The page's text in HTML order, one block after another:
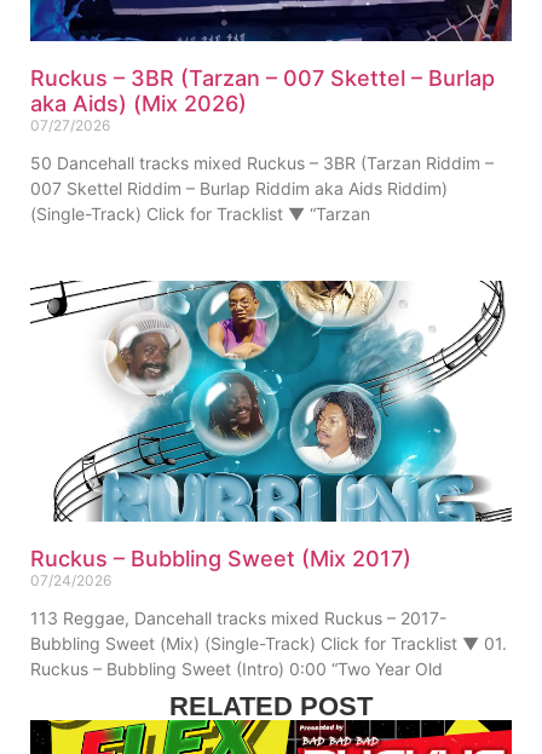
Ruckus – 3BR (Tarzan – 007 Skettel – Burlap
aka Aids) (Mix 2026)
07/27/2026
50 Dancehall tracks mixed Ruckus – 3BR (Tarzan Riddim –
007 Skettel Riddim – Burlap Riddim aka Aids Riddim)
(Single-Track) Click for Tracklist ▼ “Tarzan
Ruckus – Bubbling Sweet (Mix 2017)
07/24/2026
113 Reggae, Dancehall tracks mixed Ruckus – 2017-
Bubbling Sweet (Mix) (Single-Track) Click for Tracklist ▼ 01.
Ruckus – Bubbling Sweet (Intro) 0:00 “Two Year Old
RELATED POST